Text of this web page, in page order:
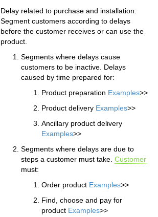
Delay related to purchase and installation:
Segment customers according to delays
before the customer receives or can use the
product.
Segments where delays cause
customers to be inactive. Delays
caused by time prepared for:
Product preparation Examples>>
Product delivery Examples>>
Ancillary product delivery
Examples>>
Segments where delays are due to
steps a customer must take. Customer
must:
Order product Examples>>
Find, choose and pay for
product Examples>>